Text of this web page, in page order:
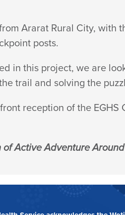
Ararat Rural City, with
posts.
in this project, we are
trail and solving the
reception of the
Active Adventure